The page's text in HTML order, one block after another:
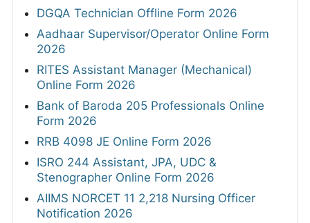
DGQA Technician Offline Form 2026
Aadhaar Supervisor/Operator Online Form
2026
RITES Assistant Manager (Mechanical)
Online Form 2026
Bank of Baroda 205 Professionals Online
Form 2026
RRB 4098 JE Online Form 2026
ISRO 244 Assistant, JPA, UDC &
Stenographer Online Form 2026
AIIMS NORCET 11 2,218 Nursing Officer
Notification 2026